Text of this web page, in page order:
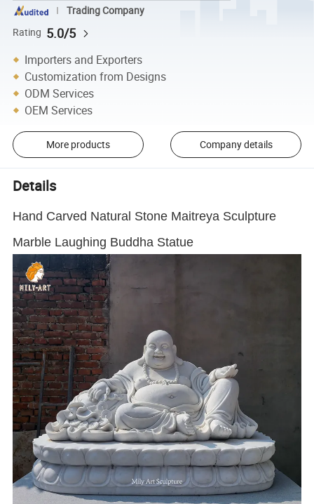
Trading Company
Rating 5.0/5
Importers and Exporters
Customization from Designs
ODM Services
OEM Services
More products Company details
Details
Hand Carved Natural Stone Maitreya Sculpture
Marble Laughing Buddha Statue